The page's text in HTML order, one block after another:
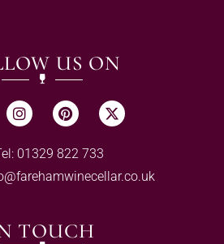
US ON
01329 822 733
TOUCH